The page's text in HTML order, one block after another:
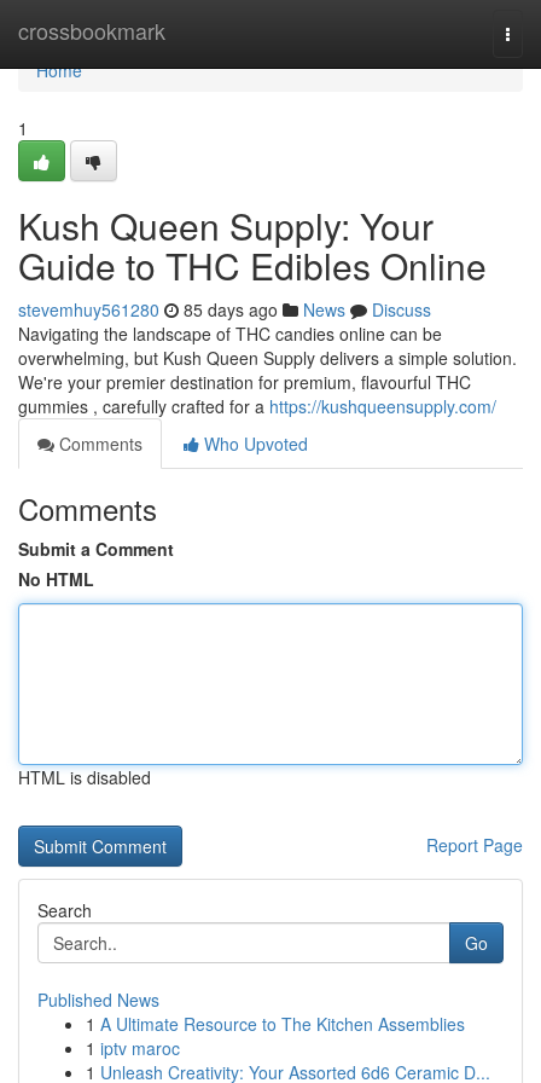
crossbookmark
Home
Home
1
Kush Queen Supply: Your
Guide to THC Edibles Online
stevemhuy561280 85 days ago News
Discuss
Navigating the landscape of THC candies online can be
overwhelming, but Kush Queen Supply delivers a simple solution.
We're your premier destination for premium, flavourful THC
gummies , carefully crafted for a https://kushqueensupply.com/
Comments
Who Upvoted
Comments
Submit a Comment
No HTML
HTML is disabled
Report Page
Search
Go
Published News
1 A Ultimate Resource to The Kitchen Assemblies
1 iptv maroc
1 Unleash Creativity: Your Assorted 6d6 Ceramic D...